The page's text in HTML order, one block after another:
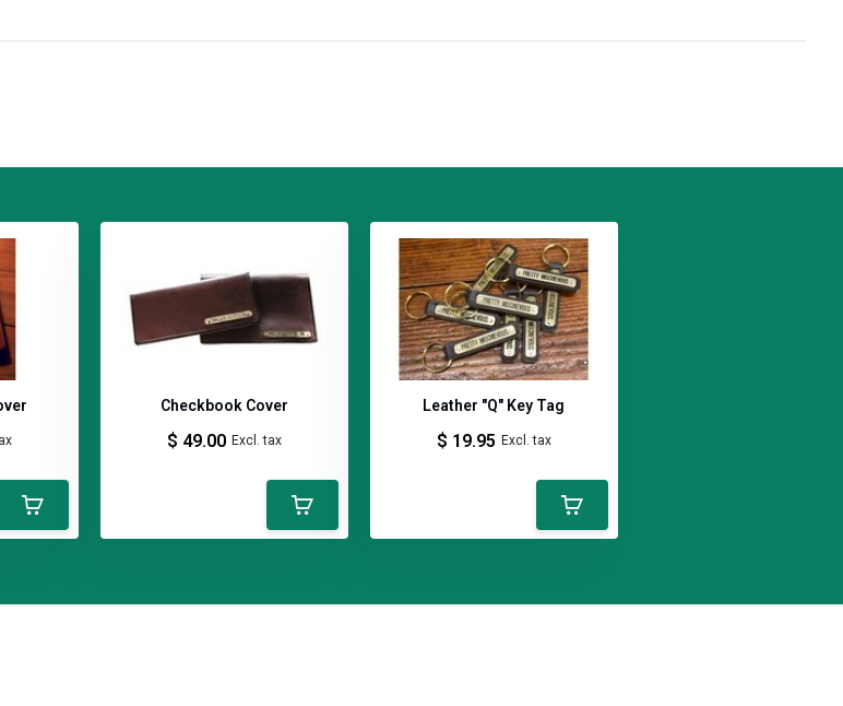
time-
Checkbook Cover
$ 49.00 Excl. tax
Leather "Q" Key Tag
$ 19.95 Excl. tax